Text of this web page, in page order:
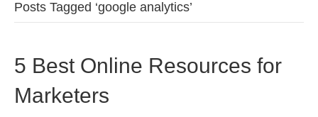
Posts Tagged ‘google analytics’
5 Best Online Resources for
Marketers